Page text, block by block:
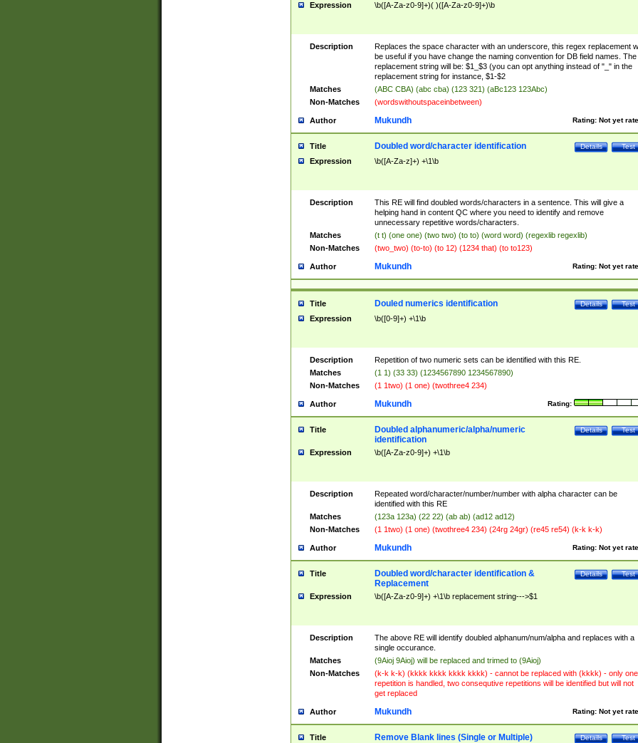
Expression \b([A-Za-z0-9]+)( )([A-Za-z0-9]+)\b
Description
Replaces the space character with an underscore, this regex replacement
be useful if you have change the naming convention for DB field names. The
replacement string will be: $1_$3 (you can opt anything instead of "_" in the
replacement string for instance, $1-$2
Matches
(ABC CBA) (abc cba) (123 321) (aBc123 123Abc)
Non-Matches
(wordswithoutspaceinbetween)
Author Rating: Not yet
Mukundh
Title Test
Details
Doubled word/character identification
Expression \b([A-Za-z]+) +\1\b
Description
This RE will find doubled words/characters in a sentence. This will give a
helping hand in content QC where you need to identify and remove
unnecessary repetitive words/characters.
Matches
(t t) (one one) (two two) (to to) (word word) (regexlib regexlib)
Non-Matches
(two_two) (to-to) (to 12) (1234 that) (to to123)
Author Rating: Not yet
Mukundh
Title Test
Details
Douled numerics identification
Expression \b([0-9]+) +\1\b
Description
Repetition of two numeric sets can be identified with this RE.
Matches
(1 1) (33 33) (1234567890 1234567890)
Non-Matches
(1 1two) (1 one) (twothree4 234)
Author Rating:
Mukundh
Title Test
Details
Doubled alphanumeric/alpha/numeric
identification
Expression \b([A-Za-z0-9]+) +\1\b
Description
Repeated word/character/number/number with alpha character can be
identified with this RE
Matches
(123a 123a) (22 22) (ab ab) (ad12 ad12)
Non-Matches
(1 1two) (1 one) (twothree4 234) (24rg 24gr) (re45 re54) (k-k k-k)
Author Rating: Not yet
Mukundh
Title Test
Details
Doubled word/character identification &
Replacement
Expression \b([A-Za-z0-9]+) +\1\b replacement string--->$1
Description
The above RE will identify doubled alphanum/num/alpha and replaces with a
single occurance.
Matches
(9Aioj 9Aioj) will be replaced and trimed to (9Aioj)
Non-Matches
(k-k k-k) (kkkk kkkk kkkk kkkk) - cannot be replaced with (kkkk) - only one
repetition is handled, two consequtive repetitions will be identified but will not
get replaced
Author Rating: Not yet
Mukundh
Title Test
Details
Remove Blank lines (Single or Multiple)